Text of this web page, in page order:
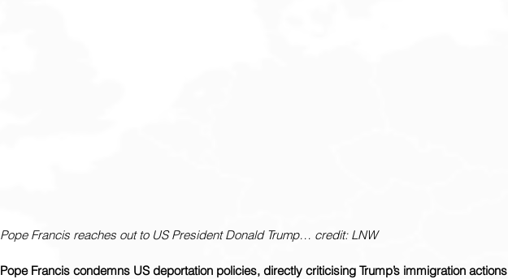
Pope Francis reaches out to US President Donald Trump… credit: LNW
Pope Francis condemns US deportation policies, directly criticising Trump’s immigration actions